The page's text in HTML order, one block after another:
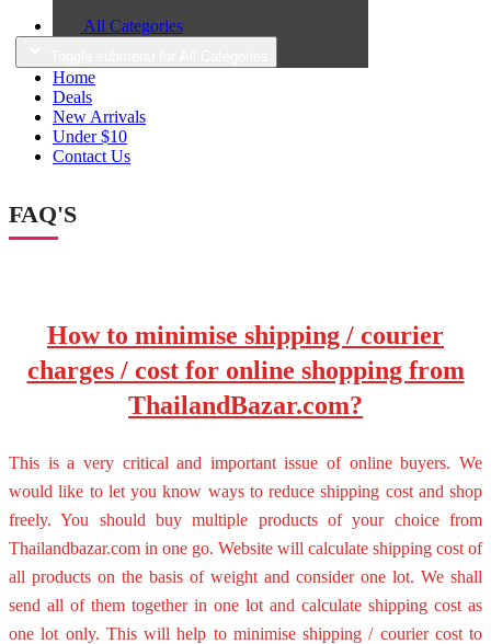
All Categories
Home
Deals
New Arrivals
Under $10
Contact Us
FAQ'S
How to minimise shipping / courier
charges / cost for online shopping from
ThailandBazar.com?
This is a very critical and important issue of online buyers. We
would like to let you know ways to reduce shipping cost and shop
freely. You should buy multiple products of your choice from
Thailandbazar.com in one go. Website will calculate shipping cost of
all products on the basis of weight and consider one lot. We shall
send all of them together in one lot and calculate shipping cost as
one lot only. This will help to minimise shipping / courier cost to